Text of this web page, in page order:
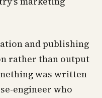
and publishing
rather than output
was written
engineer who